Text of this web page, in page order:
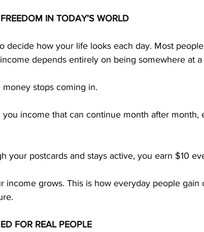
IN TODAY’S WORLD
decide how your life looks each day. Most
depends entirely on being somewhere at a
stops coming in.
income that can continue month after month,
your postcards and stays active, you earn $10
income grows. This is how everyday people gain
FOR REAL PEOPLE